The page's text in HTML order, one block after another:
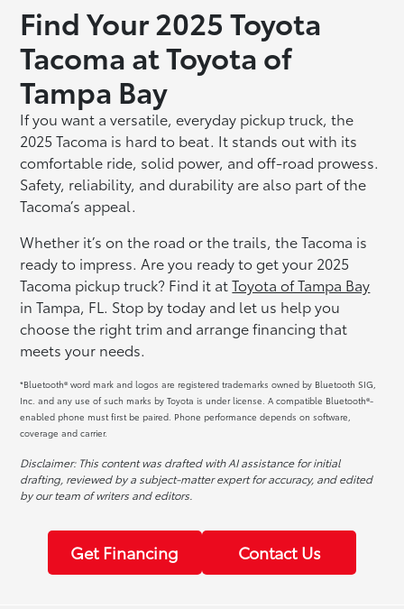
Find Your 2025 Toyota
Tacoma at Toyota of
Tampa Bay
If you want a versatile, everyday pickup truck, the
2025 Tacoma is hard to beat. It stands out with its
comfortable ride, solid power, and off-road prowess.
Safety, reliability, and durability are also part of the
Tacoma’s appeal.
Whether it’s on the road or the trails, the Tacoma is
ready to impress. Are you ready to get your 2025
Tacoma pickup truck? Find it atToyota of Tampa Bay
in Tampa, FL. Stop by today and let us help you
choose the right trim and arrange financing that
meets your needs.
*Bluetooth® word mark and logos are registered trademarks owned by Bluetooth SIG,
Inc. and any use of such marks by Toyota is under license. A compatible Bluetooth®-
enabled phone must first be paired. Phone performance depends on software,
coverage and carrier.
Disclaimer: This content was drafted with AI assistance for initial
drafting, reviewed by a subject-matter expert for accuracy, and edited
by our team of writers and editors.
Get Financing Contact Us